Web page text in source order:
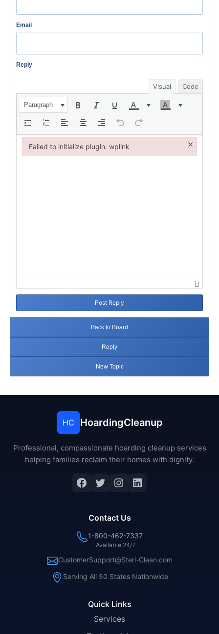
Email
Reply
Visual Code
Paragraph
Post Reply
Back to Board
Reply
New Topic
HC HoardingCleanup
Professional, compassionate hoarding cleanup services
helping families reclaim their homes with dignity.
Facebook
Twitter
Instagram
LinkedIn
Quick Links
Services
Contact Us
1-800-462-7337
Available 24/7
CustomerSupport@Steri-Clean.com
Serving All 50 States Nationwide
Failed to initialize plugin: wplink ×
Failed to initialize plugin: wplink